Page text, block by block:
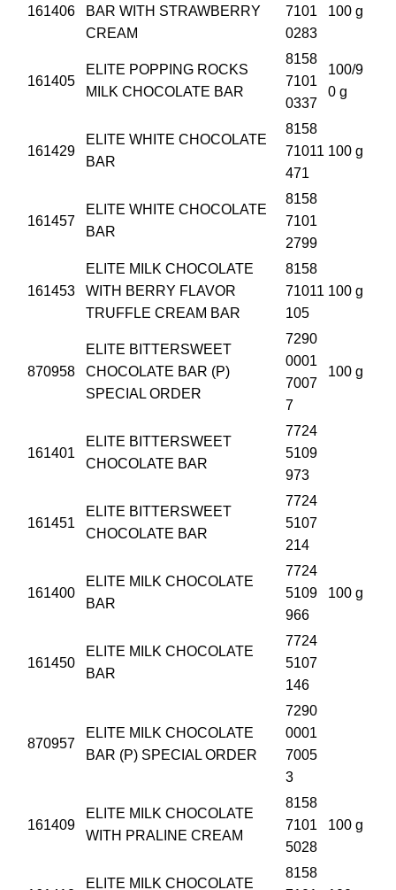
161406
BAR WITH STRAWBERRY
CREAM
7101
0283
100 g
161405
ELITE POPPING ROCKS
MILK CHOCOLATE BAR
8158
7101
0337
100/9
0 g
161429
ELITE WHITE CHOCOLATE
BAR
8158
71011
471
100 g
161457
ELITE WHITE CHOCOLATE
BAR
8158
7101
2799
161453
ELITE MILK CHOCOLATE
WITH BERRY FLAVOR
TRUFFLE CREAM BAR
8158
71011
105
100 g
870958
ELITE BITTERSWEET
CHOCOLATE BAR (P)
SPECIAL ORDER
7290
0001
7007
7
100 g
161401
ELITE BITTERSWEET
CHOCOLATE BAR
7724
5109
973
161451
ELITE BITTERSWEET
CHOCOLATE BAR
7724
5107
214
161400
ELITE MILK CHOCOLATE
BAR
7724
5109
966
100 g
161450
ELITE MILK CHOCOLATE
BAR
7724
5107
146
870957
ELITE MILK CHOCOLATE
BAR (P) SPECIAL ORDER
7290
0001
7005
3
161409
ELITE MILK CHOCOLATE
WITH PRALINE CREAM
8158
7101
5028
100 g
ELITE MILK CHOCOLATE
8158